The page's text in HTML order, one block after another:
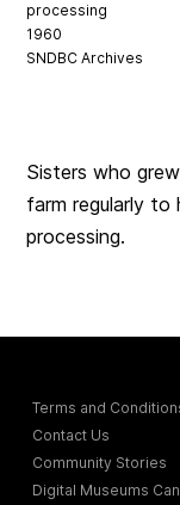
processing
1960
SNDBC Archives
Sisters who
farm regularly to
processing.
Terms and
Contact Us
Community Stories
Digital Museums